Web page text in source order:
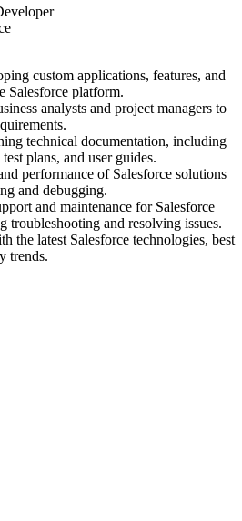
custom applications, features, and
Salesforce platform.
analysts and project managers to
technical documentation, including
plans, and user guides.
performance of Salesforce solutions
and debugging.
and maintenance for Salesforce
troubleshooting and resolving issues.
the latest Salesforce technologies, best
trends.